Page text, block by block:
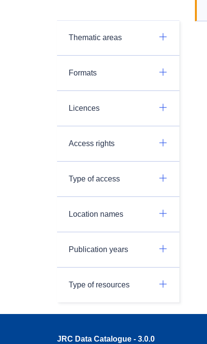
Thematic areas
Formats
Licences
Access rights
Type of access
Location names
Publication years
Type of resources
JRC Data Catalogue - 3.0.0